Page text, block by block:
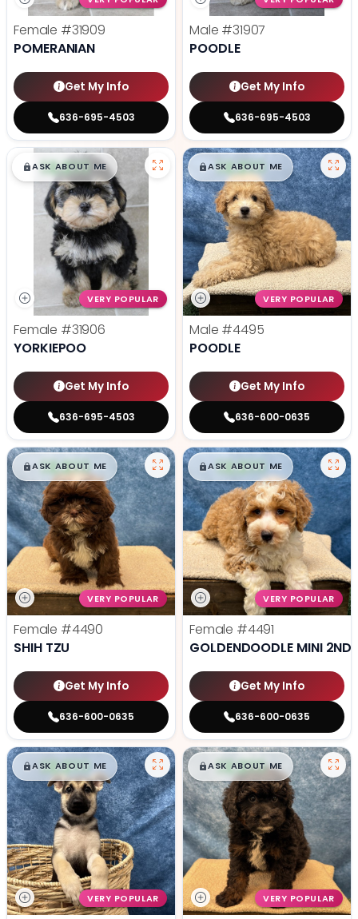
Female #31909
POMERANIAN
Get My Info
636-695-4503
Male #31907
POODLE
Get My Info
636-695-4503
$█,█99
ASK ABOUT ME
VERY POPULAR
Female #31906
YORKIEPOO
Get My Info
636-695-4503
$█,█99
ASK ABOUT ME
VERY POPULAR
Male #4495
POODLE
Get My Info
636-600-0635
$█,█99
ASK ABOUT ME
VERY POPULAR
Female #4490
SHIH TZU
Get My Info
636-600-0635
$█,█99
ASK ABOUT ME
VERY POPULAR
Female #4491
GOLDENDOODLE MINI 2ND
Get My Info
636-600-0635
$█,█99
ASK ABOUT ME
VERY POPULAR
$█,█99
ASK ABOUT ME
VERY POPULAR